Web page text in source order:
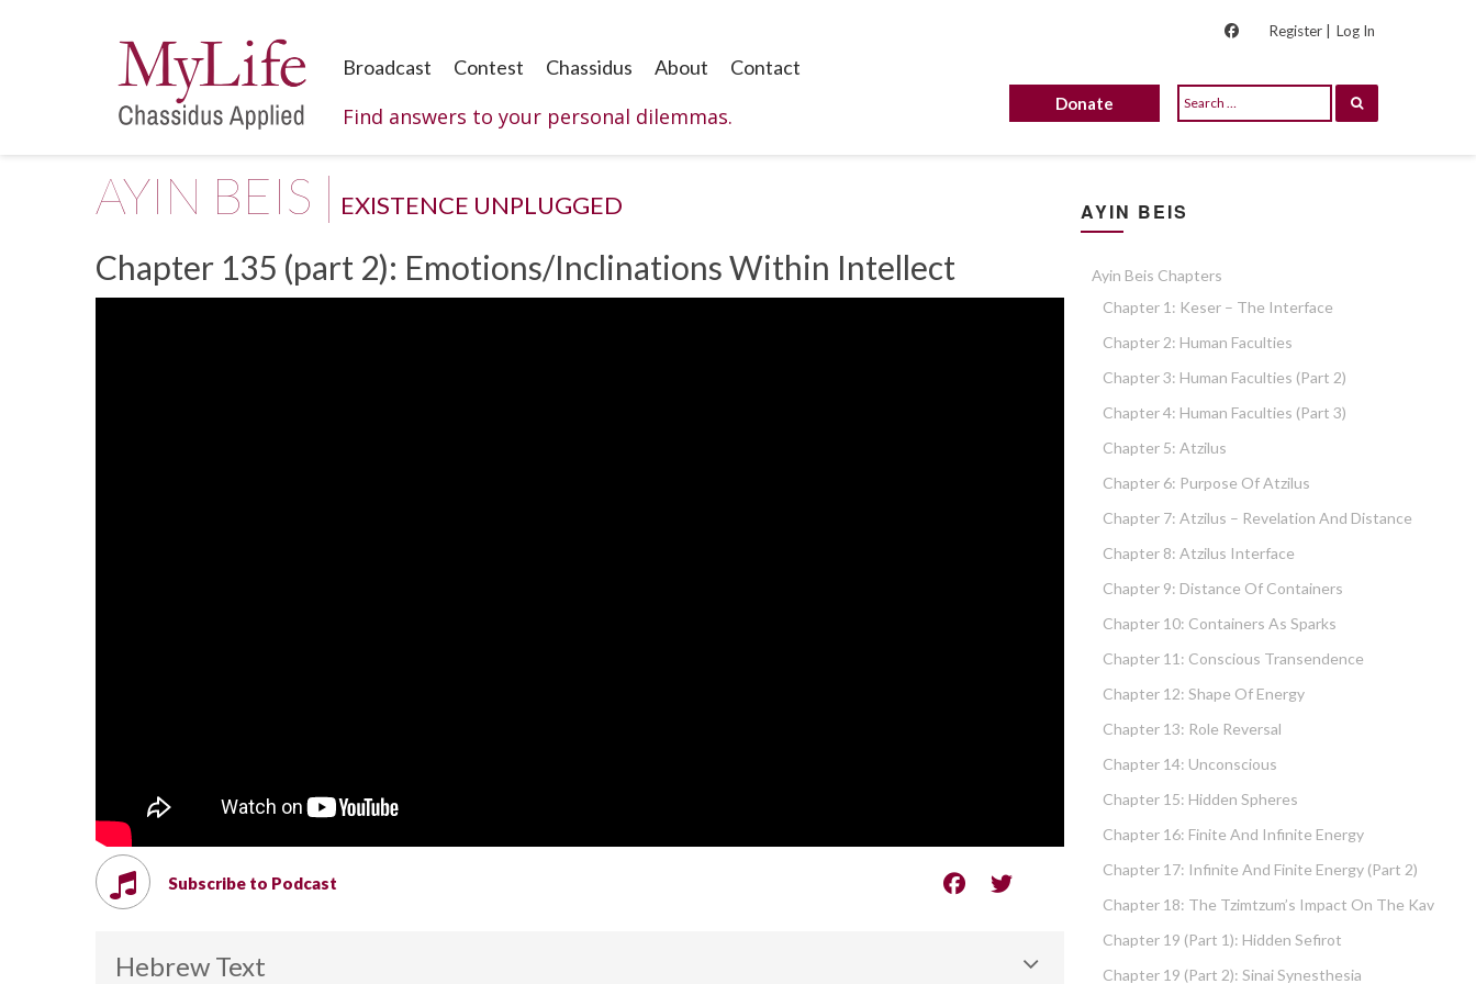
Register | Log In
Broadcast Contest Chassidus About Contact
Find answers to your personal dilemmas. Donate
AYIN BEIS | EXISTENCE UNPLUGGED
Chapter 135 (part 2): Emotions/Inclinations Within Intellect
Subscribe to Podcast
Hebrew Text
AYIN BEIS
Ayin Beis Chapters
Chapter 1: Keser – The Interface
Chapter 2: Human Faculties
Chapter 3: Human Faculties (part 2)
Chapter 4: Human Faculties (part 3)
Chapter 5: Atzilus
Chapter 6: Purpose Of Atzilus
Chapter 7: Atzilus – Revelation And Distance
Chapter 8: Atzilus Interface
Chapter 9: Distance Of Containers
Chapter 10: Containers As Sparks
Chapter 11: Conscious Transendence
Chapter 12: Shape Of Energy
Chapter 13: Role Reversal
Chapter 14: Unconscious
Chapter 15: Hidden Spheres
Chapter 16: Finite And Infinite Energy
Chapter 17: Infinite And Finite Energy (part 2)
Chapter 18: The Tzimtzum’s Impact On The Kav
Chapter 19 (part 1): Hidden Sefirot
Chapter 19 (part 2): Sinai Synesthesia